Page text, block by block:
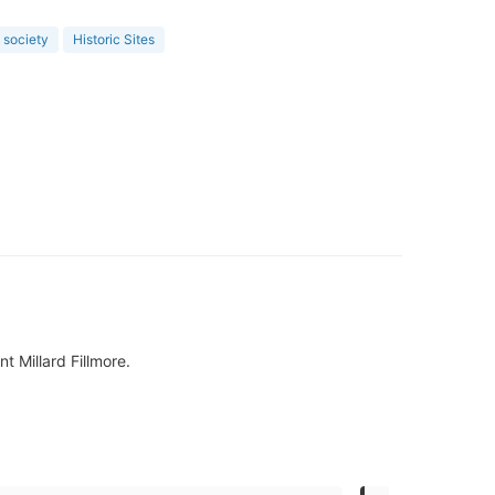
society Historic Sites
Millard Fillmore.